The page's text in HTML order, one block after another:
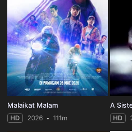
Malaikat Malam
HD 2026 111m
A
HD